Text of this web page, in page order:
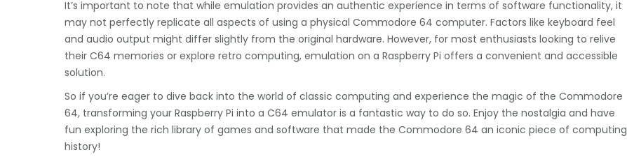
It’s important to note that while emulation provides an authentic experience in terms of software functionality, it
may not perfectly replicate all aspects of using a physical Commodore 64 computer. Factors like keyboard feel
and audio output might differ slightly from the original hardware. However, for most enthusiasts looking to relive
their C64 memories or explore retro computing, emulation on a Raspberry Pi offers a convenient and accessible
solution.
So if you’re eager to dive back into the world of classic computing and experience the magic of the Commodore
64, transforming your Raspberry Pi into a C64 emulator is a fantastic way to do so. Enjoy the nostalgia and have
fun exploring the rich library of games and software that made the Commodore 64 an iconic piece of computing
history!